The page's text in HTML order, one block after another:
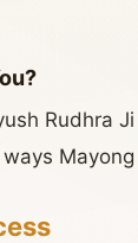
Rudhra